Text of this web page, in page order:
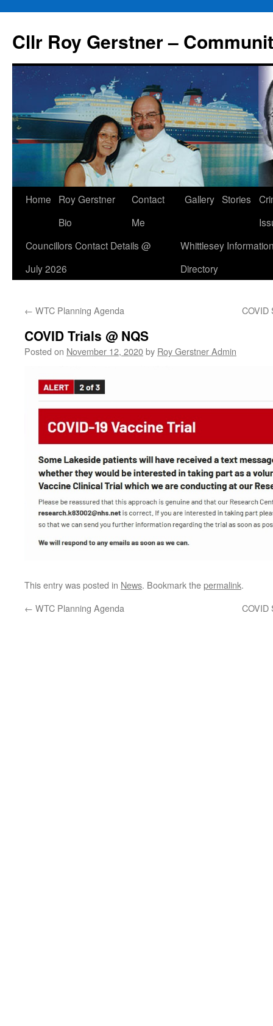
content
Cllr Roy Gerstner –
Home
Roy Gerstner
Bio
Contact
Me
Gallery Stories
Councillors Contact Details @
July 2026
Whittlesey
Directory
← WTC Planning Agenda COVID
COVID Trials @ NQS
Posted on November 12, 2020by Roy Gerstner Admin
This entry was posted in News. Bookmark thepermalink.
← WTC Planning Agenda COVID